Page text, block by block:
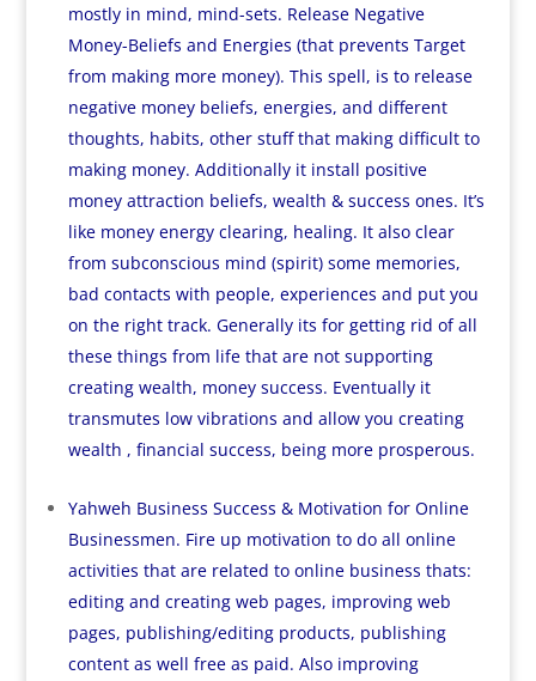
mostly in mind, mind-sets. Release Negative
Money-Beliefs and Energies (that prevents Target
from making more money). This spell, is to release
negative money beliefs, energies, and different
thoughts, habits, other stuff that making difficult to
making money. Additionally it install positive
money attraction beliefs, wealth & success ones. It’s
like money energy clearing, healing. It also clear
from subconscious mind (spirit) some memories,
bad contacts with people, experiences and put you
on the right track. Generally its for getting rid of all
these things from life that are not supporting
creating wealth, money success. Eventually it
transmutes low vibrations and allow you creating
wealth , financial success, being more prosperous.
Yahweh Business Success & Motivation for Online
Businessmen. Fire up motivation to do all online
activities that are related to online business thats:
editing and creating web pages, improving web
pages, publishing/editing products, publishing
content as well free as paid. Also improving